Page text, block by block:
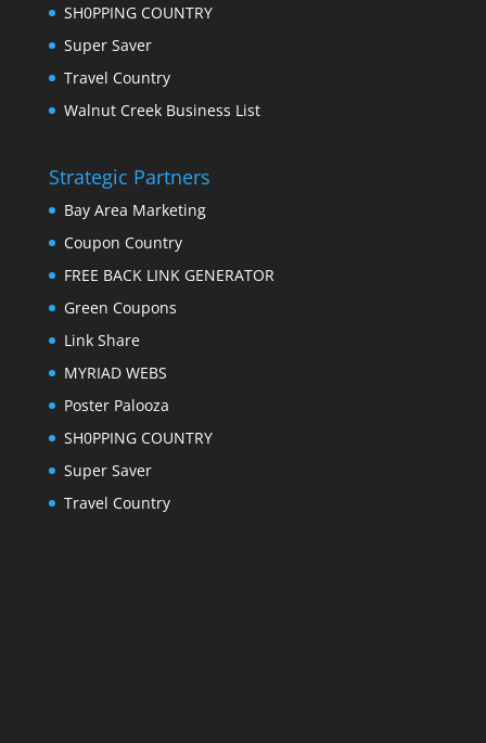
SH0PPING COUNTRY
Super Saver
Travel Country
Walnut Creek Business List
Strategic Partners
Bay Area Marketing
Coupon Country
FREE BACK LINK GENERATOR
Green Coupons
Link Share
MYRIAD WEBS
Poster Palooza
SH0PPING COUNTRY
Super Saver
Travel Country